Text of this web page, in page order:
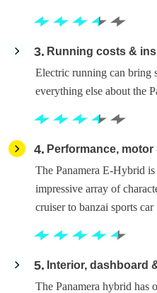
3
Running costs &
Electric running can bring
everything else about the
4 Performance, motor
The Panamera E-Hybrid
impressive array of
cruiser to banzai sports car
5
Interior, dashboard
The Panamera hybrid has